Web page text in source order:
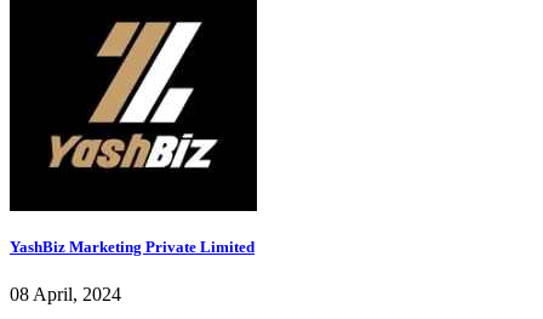
YashBiz Marketing Private Limited
08 April, 2024